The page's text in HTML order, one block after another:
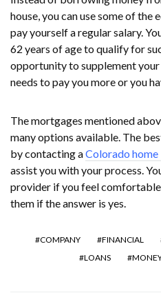
house, you can use some of
pay yourself a regular salary.
62 years of age to qualify for
opportunity to supplement
needs to pay you more or you
The mortgages mentioned
many options available. The
by contacting aColorado home
assist you with your process.
provider if you feel
them if the answer is yes.
COMPANY FINANCIAL
LOANS